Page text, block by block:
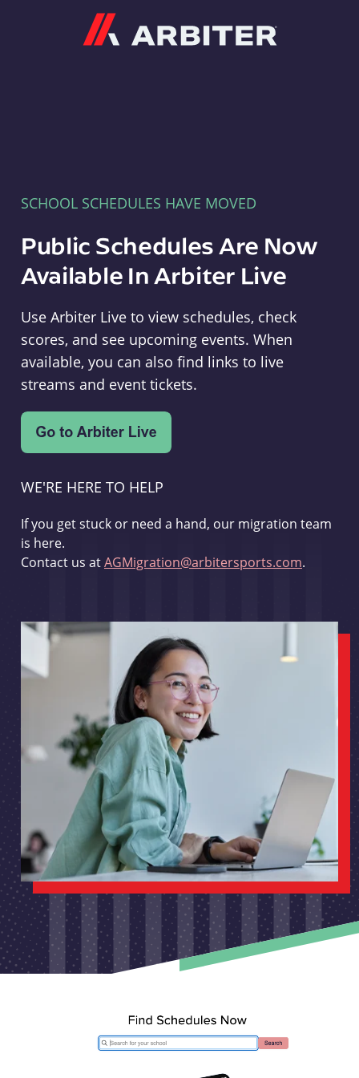
SCHOOL SCHEDULES HAVE MOVED
Public Schedules Are Now
Available In Arbiter Live
Use Arbiter Live to view schedules, check
scores, and see upcoming events. When
available, you can also find links to live
streams and event tickets.
WE'RE HERE TO HELP
If you get stuck or need a hand, our migration team
is here.
Contact us atAGMigration@arbitersports.com.